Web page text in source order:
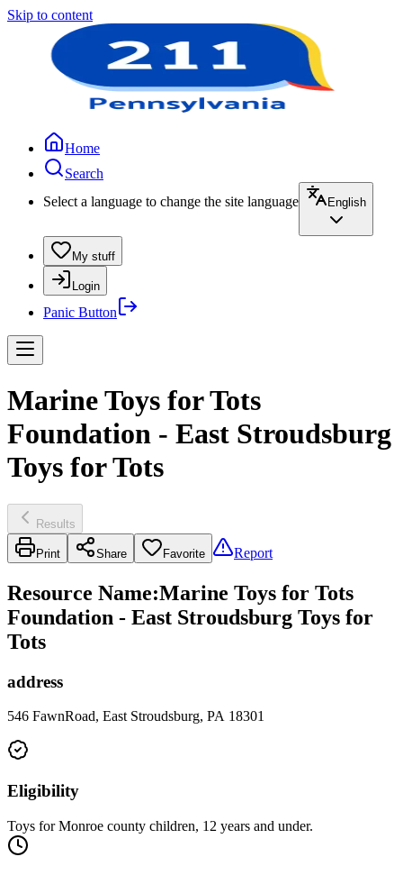
Skip to content
Home
Search
Select a language to change the site language
English
My stuff
Login
Panic Button
Marine Toys for Tots
Foundation - East Stroudsburg
Toys for Tots
Results
Print Share Favorite Report
Resource Name:Marine Toys for Tots
Foundation - East Stroudsburg Toys for
Tots
address
546 FawnRoad, East Stroudsburg, PA 18301
Eligibility
Toys for Monroe county children, 12 years and under.